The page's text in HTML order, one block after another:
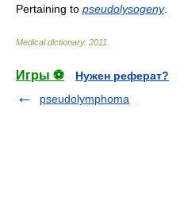
Pertaining to pseudolysogeny.
Medical dictionary. 2011
Игры ⚽
Нужен реферат?
pseudolymphoma